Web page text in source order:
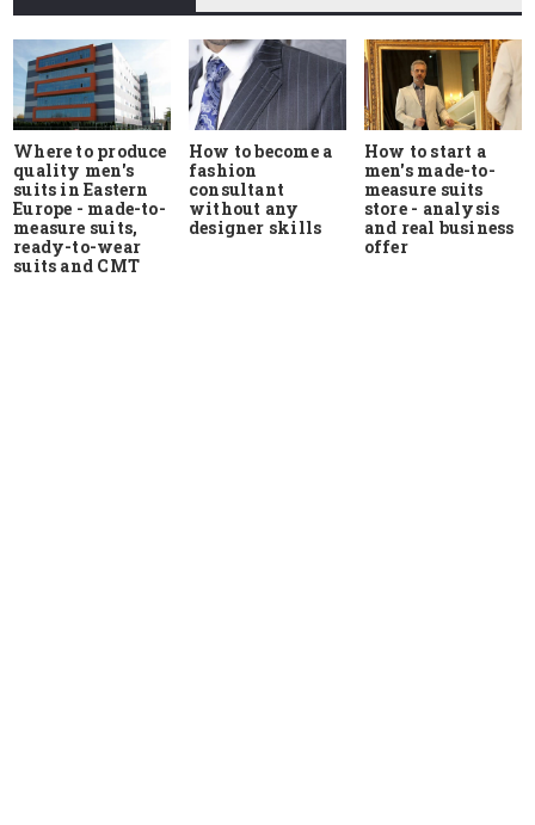
Where to produce
quality men's
suits in Eastern
Europe - made-to-
measure suits,
ready-to-wear
suits and CMT
How to become a
fashion
consultant
without any
designer skills
How to start a
men's made-to-
measure suits
store - analysis
and real business
offer